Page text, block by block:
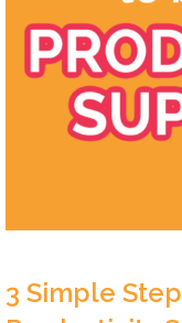
3 Simple